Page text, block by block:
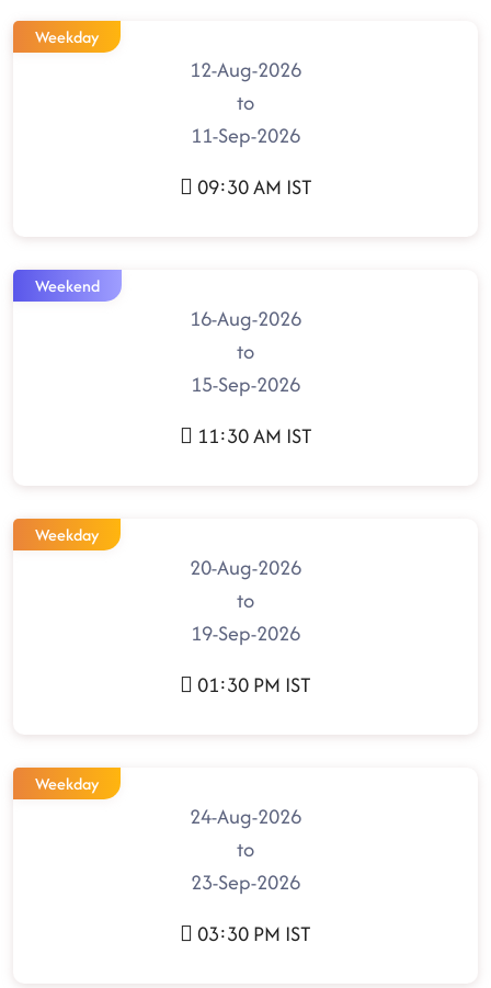
Weekday
12-Aug-2026
to
11-Sep-2026
09:30 AM IST
Weekend
16-Aug-2026
to
15-Sep-2026
11:30 AM IST
Weekday
20-Aug-2026
to
19-Sep-2026
01:30 PM IST
Weekday
24-Aug-2026
to
23-Sep-2026
03:30 PM IST